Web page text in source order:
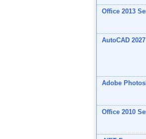
Office 2013
AutoCAD 2027
Adobe
Office 2010